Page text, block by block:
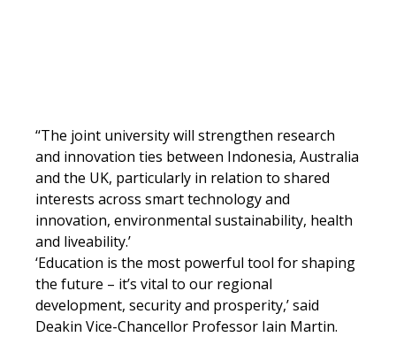
‘‘The joint university will strengthen research
and innovation ties between Indonesia, Australia
and the UK, particularly in relation to shared
interests across smart technology and
innovation, environmental sustainability, health
and liveability.’
‘Education is the most powerful tool for shaping
the future – it’s vital to our regional
development, security and prosperity,’ said
Deakin Vice-Chancellor Professor Iain Martin.